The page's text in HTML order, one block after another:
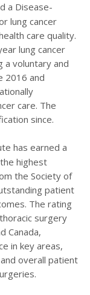
a Disease-
lung cancer
care quality.
lung cancer
a voluntary and
2016 and
care. The
since.
has earned a
highest
the Society of
patient
The rating
surgery
Canada,
in key areas,
overall patient